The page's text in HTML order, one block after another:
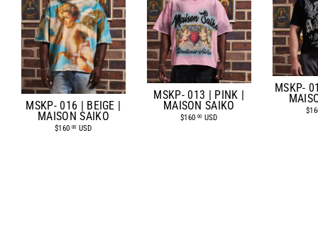
MSKP- 016 | BEIGE |
MAISON SAIKO
$160.00 USD
MSKP- 013 | PINK |
MAISON SAIKO
$160.00 USD
MSKP-